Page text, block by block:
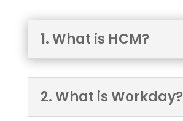
1. What is HCM?
2. What is Workday?